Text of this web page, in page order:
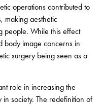
operations contributed to
making aesthetic
people. While this effect
body image concerns in
surgery being seen as a
role in increasing the
society. The redefinition of